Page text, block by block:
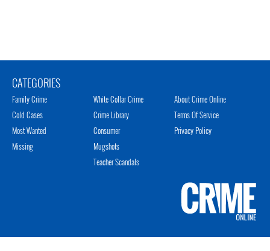
CATEGORIES
Family Crime
Cold Cases
Most Wanted
Missing
White Collar Crime
Crime Library
Consumer
Mugshots
Teacher Scandals
About Crime Online
Terms Of Service
Privacy Policy